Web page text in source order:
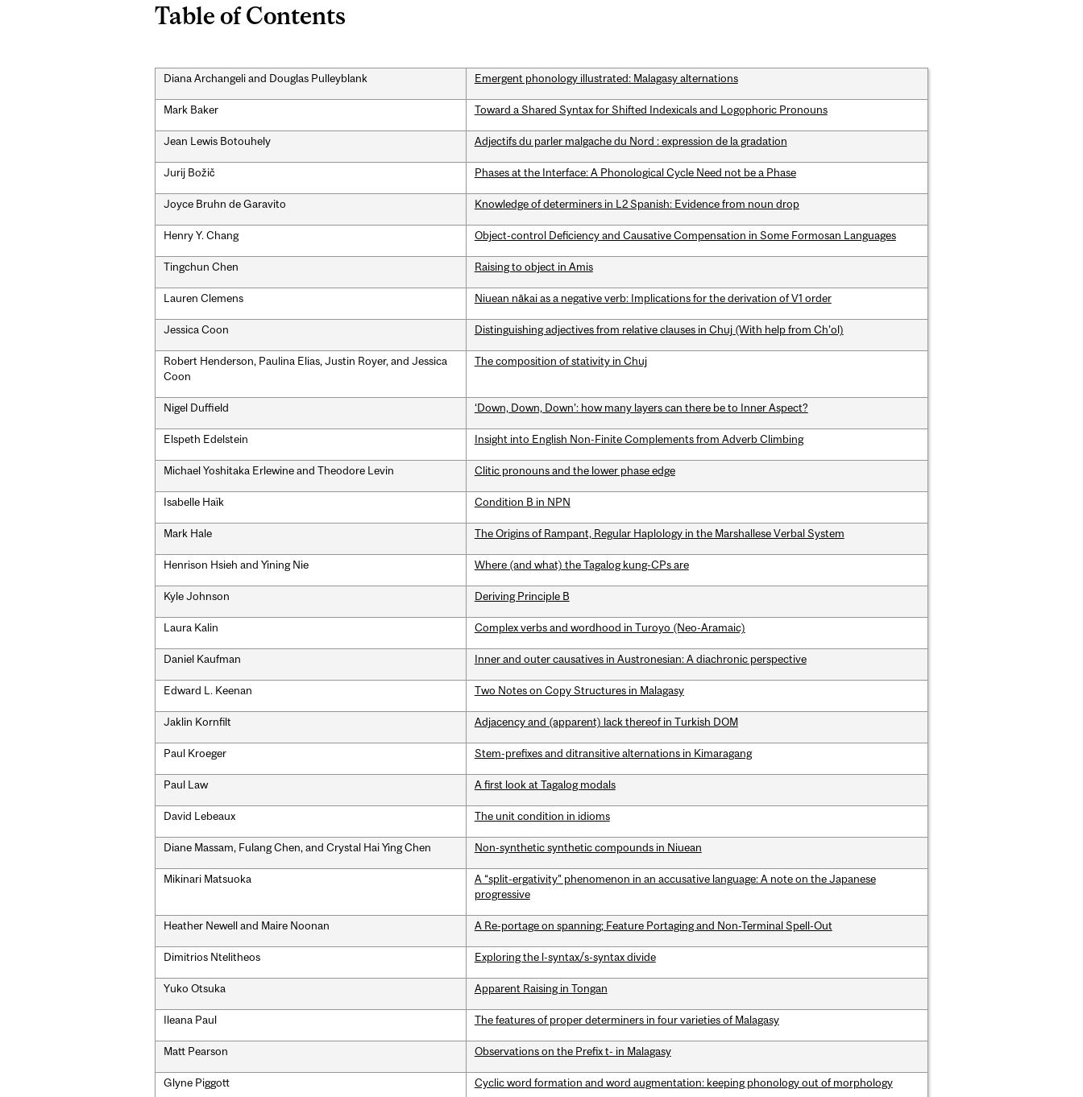
Table of Contents
Diana Archangeli and Douglas Pulleyblank Emergent phonology illustrated: Malagasy alternations
Mark Baker Toward a Shared Syntax for Shifted Indexicals and Logophoric Pronouns
Jean Lewis Botouhely Adjectifs du parler malgache du Nord : expression de la gradation
Jurij Božič Phases at the Interface: A Phonological Cycle Need not be a Phase
Joyce Bruhn de Garavito Knowledge of determiners in L2 Spanish: Evidence from noun drop
Henry Y. Chang Object-control Deficiency and Causative Compensation in Some Formosan Languages
Tingchun Chen Raising to object in Amis
Lauren Clemens Niuean nākai as a negative verb: Implications for the derivation of V1 order
Jessica Coon Distinguishing adjectives from relative clauses in Chuj (With help from Ch’ol)
Robert Henderson, Paulina Elias, Justin Royer, and Jessica
Coon
The composition of stativity in Chuj
Nigel Duffield ‘Down, Down, Down’: how many layers can there be to Inner Aspect?
Elspeth Edelstein Insight into English Non-Finite Complements from Adverb Climbing
Michael Yoshitaka Erlewine and Theodore Levin Clitic pronouns and the lower phase edge
Isabelle Haïk Condition B in NPN
Mark Hale The Origins of Rampant, Regular Haplology in the Marshallese Verbal System
Henrison Hsieh and Yining Nie Where (and what) the Tagalog kung-CPs are
Kyle Johnson Deriving Principle B
Laura Kalin Complex verbs and wordhood in Turoyo (Neo-Aramaic)
Daniel Kaufman Inner and outer causatives in Austronesian: A diachronic perspective
Edward L. Keenan Two Notes on Copy Structures in Malagasy
Jaklin Kornfilt Adjacency and (apparent) lack thereof in Turkish DOM
Paul Kroeger Stem-prefixes and ditransitive alternations in Kimaragang
Paul Law A first look at Tagalog modals
David Lebeaux The unit condition in idioms
Diane Massam, Fulang Chen, and Crystal Hai Ying Chen Non-synthetic synthetic compounds in Niuean
Mikinari Matsuoka
A “split-ergativity” phenomenon in an accusative language: A note on the Japanese
progressive
Heather Newell and Maire Noonan A Re-portage on spanning; Feature Portaging and Non-Terminal Spell-Out
Dimitrios Ntelitheos Exploring the l-syntax/s-syntax divide
Yuko Otsuka Apparent Raising in Tongan
Ileana Paul The features of proper determiners in four varieties of Malagasy
Matt Pearson Observations on the Prefix t- in Malagasy
Glyne Piggott Cyclic word formation and word augmentation: keeping phonology out of morphology